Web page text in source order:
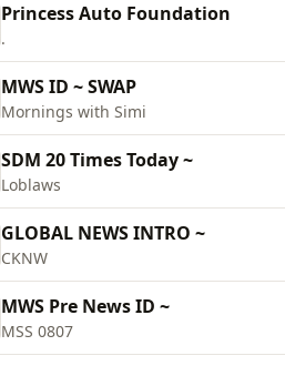
Princess Auto Foundation
.
MWS ID ~ SWAP
Mornings with Simi
SDM 20 Times Today ~
Loblaws
GLOBAL NEWS INTRO ~
CKNW
MWS Pre News ID ~
MSS 0807